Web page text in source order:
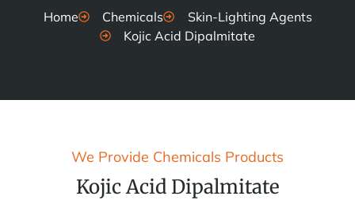
Home Chemicals
Skin-Lighting Agents
Kojic Acid Dipalmitate
We Provide Chemicals Products
Kojic Acid Dipalmitate